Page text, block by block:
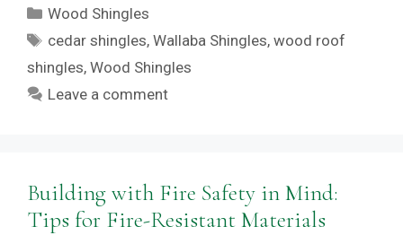
Categories
Wood Shingles
Tags
cedar shingles,Wallaba Shingles,wood roof
shingles, Wood Shingles
Leave a comment
Building with Fire Safety in Mind:
Tips for Fire-Resistant Materials